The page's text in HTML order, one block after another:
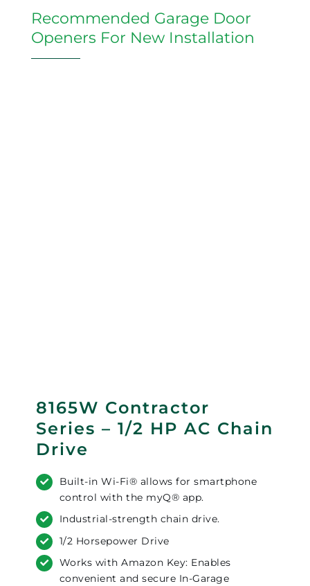
Recommended Garage Door
Openers For New Installation
8165W Contractor
Series – 1/2 HP AC Chain
Drive
Built-in Wi-Fi® allows for smartphone
control with the myQ® app.
Industrial-strength chain drive.
1/2 Horsepower Drive
Works with Amazon Key: Enables
convenient and secure In-Garage